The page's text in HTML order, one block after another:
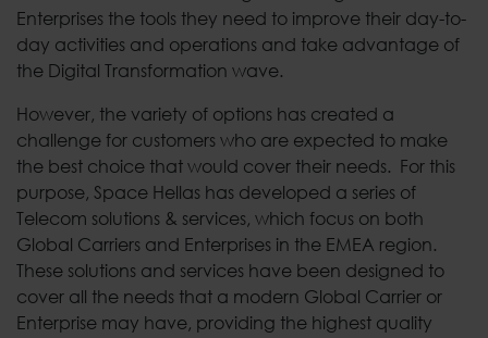
Enterprises the tools they need to improve their day-to-
day activities and operations and take advantage of
the Digital Transformation wave.
However, the variety of options has created a
challenge for customers who are expected to make
the best choice that would cover their needs. For this
purpose, Space Hellas has developed a series of
Telecom solutions & services, which focus on both
Global Carriers and Enterprises in the EMEA region.
These solutions and services have been designed to
cover all the needs that a modern Global Carrier or
Enterprise may have, providing the highest quality